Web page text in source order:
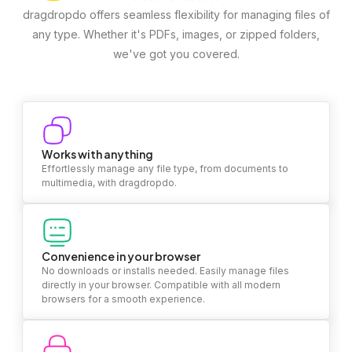
dragdropdo offers seamless flexibility for managing files of
any type. Whether it's PDFs, images, or zipped folders,
we've got you covered.
Works with anything
Effortlessly manage any file type, from documents to
multimedia, with dragdropdo.
Convenience in your browser
No downloads or installs needed. Easily manage files
directly in your browser. Compatible with all modern
browsers for a smooth experience.